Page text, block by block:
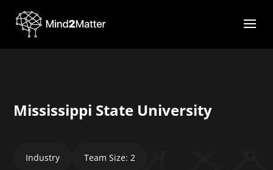
Mississippi State University
Industry Team Size: 2